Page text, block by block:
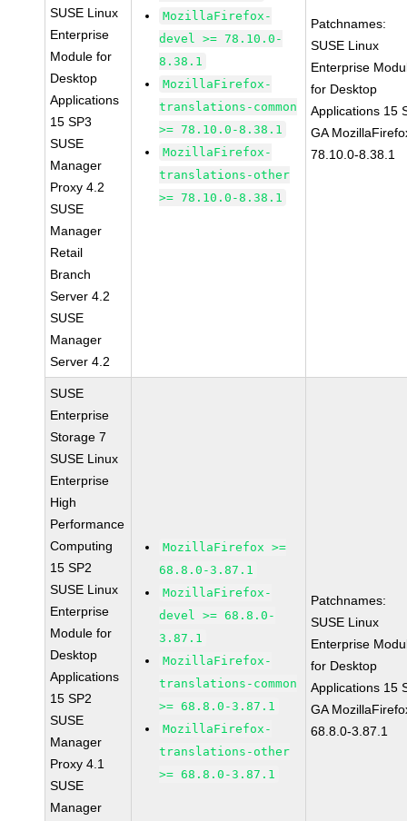
SUSE Linux
Enterprise
Module for
Desktop
Applications
15 SP3
SUSE
Manager
Proxy 4.2
SUSE
Manager
Retail
Branch
Server 4.2
SUSE
Manager
Server 4.2
MozillaFirefox-
devel >= 78.10.0-
8.38.1
MozillaFirefox-
translations-common
>= 78.10.0-8.38.1
MozillaFirefox-
translations-other
>= 78.10.0-8.38.1
Patchnames:
SUSE Linux
Enterprise
for Desktop
Applications 15
GA
78.10.0-8.38.1
SUSE
Enterprise
Storage 7
SUSE Linux
Enterprise
High
Performance
Computing
15 SP2
SUSE Linux
Enterprise
Module for
Desktop
Applications
15 SP2
SUSE
Manager
Proxy 4.1
SUSE
Manager
MozillaFirefox >=
68.8.0-3.87.1
MozillaFirefox-
devel >= 68.8.0-
3.87.1
MozillaFirefox-
translations-common
>= 68.8.0-3.87.1
MozillaFirefox-
translations-other
>= 68.8.0-3.87.1
Patchnames:
SUSE Linux
Enterprise
for Desktop
Applications 15
GA
68.8.0-3.87.1